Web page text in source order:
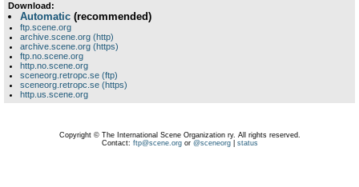
Download:
Automatic (recommended)
ftp.scene.org
archive.scene.org (http)
archive.scene.org (https)
ftp.no.scene.org
http.no.scene.org
sceneorg.retropc.se (ftp)
sceneorg.retropc.se (https)
http.us.scene.org
Copyright © The International Scene Organization ry. All rights reserved.
Contact: ftp@scene.orgor @sceneorg| status